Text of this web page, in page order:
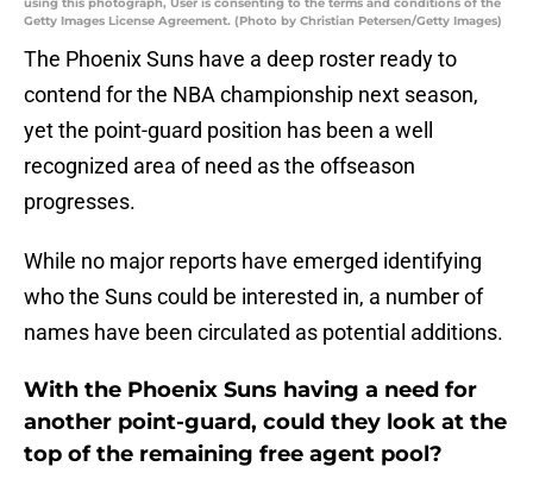
Getty Images License Agreement. (Photo by Christian Petersen/Getty Images)
The Phoenix Suns have a deep roster ready to
contend for the NBA championship next season,
yet the point-guard position has been a well
recognized area of need as the offseason
progresses.
While no major reports have emerged identifying
who the Suns could be interested in, a number of
names have been circulated as potential additions.
With the Phoenix Suns having a need for
another point-guard, could they look at the
top of the remaining free agent pool?